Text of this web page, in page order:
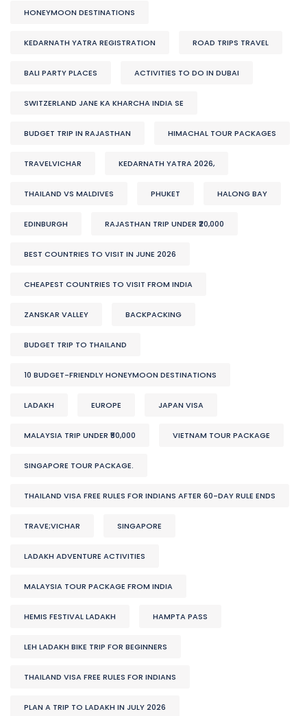
HONEYMOON DESTINATIONS
KEDARNATH YATRA REGISTRATION ROAD TRIPS TRAVEL
BALI PARTY PLACES ACTIVITIES TO DO IN DUBAI
SWITZERLAND JANE KA KHARCHA INDIA SE
BUDGET TRIP IN RAJASTHAN HIMACHAL TOUR PACKAGES
TRAVELVICHAR KEDARNATH YATRA 2026,
THAILAND VS MALDIVES PHUKET HALONG BAY
EDINBURGH RAJASTHAN TRIP UNDER ₹20,000
BEST COUNTRIES TO VISIT IN JUNE 2026
CHEAPEST COUNTRIES TO VISIT FROM INDIA
ZANSKAR VALLEY BACKPACKING
BUDGET TRIP TO THAILAND
10 BUDGET-FRIENDLY HONEYMOON DESTINATIONS
LADAKH EUROPE JAPAN VISA
MALAYSIA TRIP UNDER ₹50,000 VIETNAM TOUR PACKAGE
SINGAPORE TOUR PACKAGE.
THAILAND VISA FREE RULES FOR INDIANS AFTER 60-DAY RULE ENDS
TRAVE;VICHAR SINGAPORE
LADAKH ADVENTURE ACTIVITIES
MALAYSIA TOUR PACKAGE FROM INDIA
HEMIS FESTIVAL LADAKH HAMPTA PASS
LEH LADAKH BIKE TRIP FOR BEGINNERS
THAILAND VISA FREE RULES FOR INDIANS
PLAN A TRIP TO LADAKH IN JULY 2026